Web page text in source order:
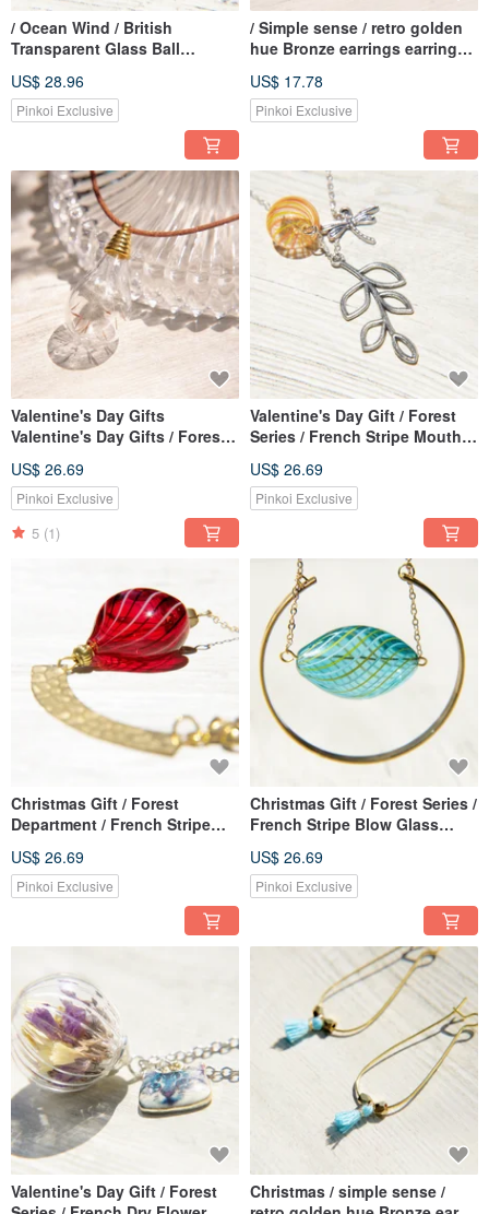
/ Ocean Wind / British
Transparent Glass Ball
Chain Clavicle Chain-Blue
Ocean in the Shining Blue
US$ 28.96
Pinkoi Exclusive
/ Simple sense / retro golden
hue Bronze earrings earrings
universe vast geometric
aesthetic (clip-on can be
US$ 17.78
Pinkoi Exclusive
Valentine's Day Gifts
Valentine's Day Gifts / Forest
Wax Line English Glass
Necklace Short Chain Long
Dandelion Forest + Silk Wax
US$ 26.69
Pinkoi Exclusive
5 (1)
Valentine's Day Gift / Forest
Series / French Stripe Mouth
Chain Long Chain Clavicle
Chain-Forest Leaf and
US$ 26.69
Pinkoi Exclusive
Christmas Gift / Forest
Department / French Stripe
Chain Long Chain Clavicle
Chain-Baroque Red Heart
US$ 26.69
Pinkoi Exclusive
Christmas Gift / Forest Series /
French Stripe Blow Glass
Chain Clavicle Chain-Blue
Green Tears of the Sea
US$ 26.69
Pinkoi Exclusive
Valentine's Day Gift / Forest
Christmas / simple sense /